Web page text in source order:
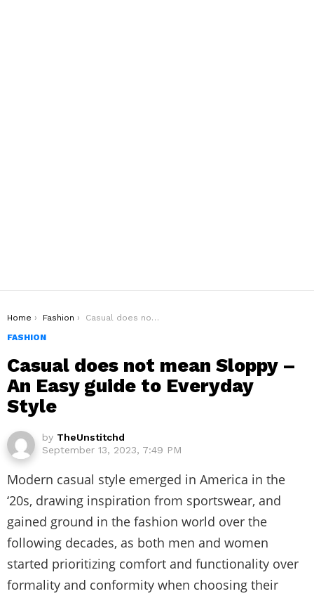
You are here:
Home Fashion
Casual does not mean Sloppy – An Easy guide to Everyday Style
FASHION
Casual does not mean Sloppy –
An Easy guide to Everyday
Style
by TheUnstitchd
September 13, 2023, 7:49 PM
Modern casual style emerged in America in the
‘20s, drawing inspiration from sportswear, and
gained ground in the fashion world over the
following decades, as both men and women
started prioritizing comfort and functionality over
formality and conformity when choosing their